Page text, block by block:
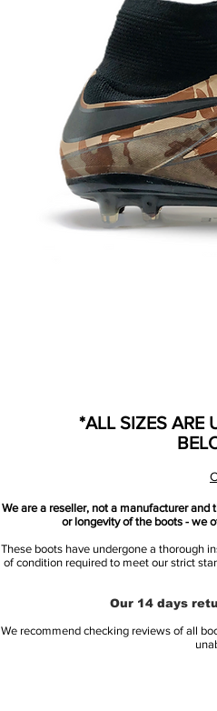
*ALL SIZES ARE
We are a reseller, not a manufacturer
or longevity of the boots - we
These boots have undergone a thorough
of condition required to meet our strict
Our 14 days
We recommend checking reviews of all